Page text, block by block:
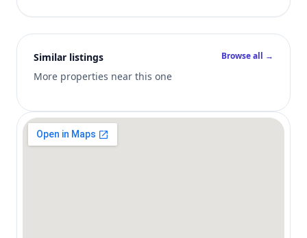
Similar listings
More properties near this one
Browse all →